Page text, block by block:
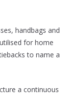
handbags and
for home
to name a
a continuous